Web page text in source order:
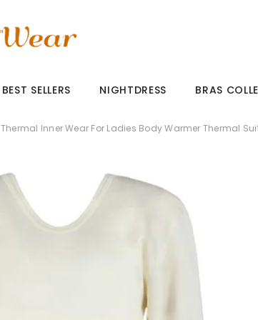
BEST SELLERS NIGHTDRESS BRAS
Thermal Inner Wear For Ladies Body Warmer Thermal